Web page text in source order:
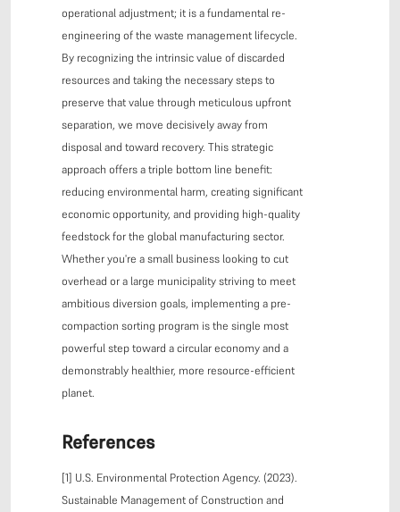
operational adjustment; it is a fundamental re-
engineering of the waste management lifecycle.
By recognizing the intrinsic value of discarded
resources and taking the necessary steps to
preserve that value through meticulous upfront
separation, we move decisively away from
disposal and toward recovery. This strategic
approach offers a triple bottom line benefit:
reducing environmental harm, creating significant
economic opportunity, and providing high-quality
feedstock for the global manufacturing sector.
Whether you're a small business looking to cut
overhead or a large municipality striving to meet
ambitious diversion goals, implementing a pre-
compaction sorting program is the single most
powerful step toward a circular economy and a
demonstrably healthier, more resource-efficient
planet.
References
[1] U.S. Environmental Protection Agency. (2023).
Sustainable Management of Construction and